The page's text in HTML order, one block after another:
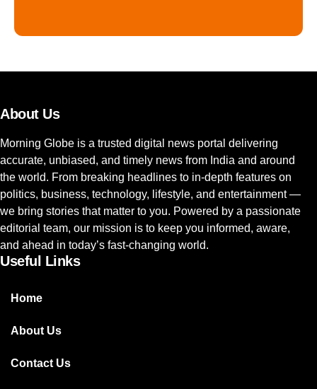
About Us
Morning Globe is a trusted digital news portal delivering
accurate, unbiased, and timely news from India and around
the world. From breaking headlines to in-depth features on
politics, business, technology, lifestyle, and entertainment —
we bring stories that matter to you. Powered by a passionate
editorial team, our mission is to keep you informed, aware,
and ahead in today’s fast-changing world.
Useful Links
Home
About Us
Contact Us